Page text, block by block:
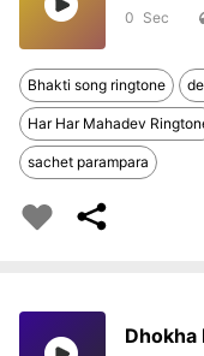
0
Bhakti song ringtone
Har Har Mahadev
sachet parampara
Dhokha